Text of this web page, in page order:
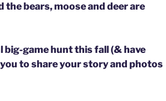
bears, moose and deer are
big-game hunt this fall (& have
to share your story and photos